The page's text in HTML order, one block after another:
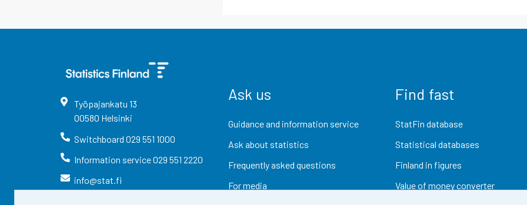
Työpajankatu 13
00580 Helsinki
Switchboard 029 551 1000
Information service029 551 2220
info@stat.fi
Ask us
Guidance and information service
Ask about statistics
Frequently asked questions
For media
Find fast
StatFin database
Statistical databases
Finland in figures
Value of money converter